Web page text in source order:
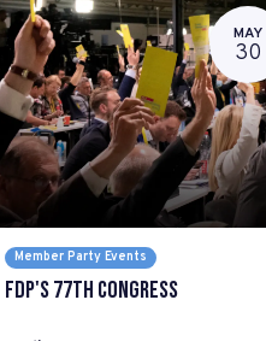
MAY
30
Member Party Events
FDP's 77th Congress